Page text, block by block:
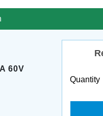
60V
Quantity